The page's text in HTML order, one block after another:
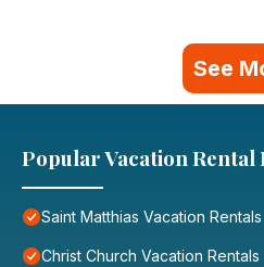
See
Popular Vacation Rental
Saint Matthias Vacation Rentals
Christ Church Vacation Rentals